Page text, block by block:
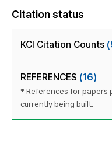
Citation status
KCI Citation Counts
REFERENCES (16)
* References for papers
currently being built.